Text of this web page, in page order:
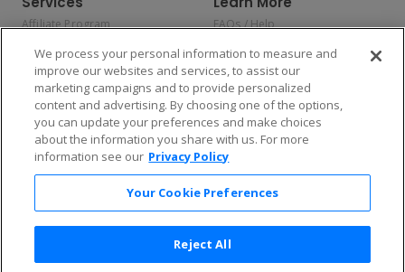
Affiliate Program
Allianz
Affirm
FAQs / Help
Privacy Policy
Consumer Privacy Rights
Do Not Sell or Share My
Personal Information
Privacy Preferences
COVID-19 Response
Enjoy $10 off your tickets — just download the app!
We process your personal information to measure and
improve our websites and services, to assist our
marketing campaigns and to provide personalized
content and advertising. By choosing one of the options,
you can update your preferences and make choices
about the information you share with us. For more
information see our Privacy Policy
Your Cookie Preferences
Reject All